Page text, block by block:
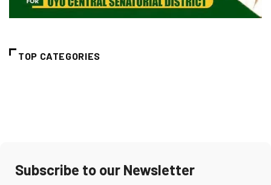
TOP CATEGORIES
Subscribe to our Newsletter